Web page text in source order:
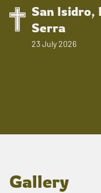
San Isidro,
Serra
23 July 2026
Gallery